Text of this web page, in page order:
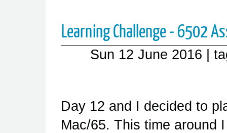
Learning Challenge - 6502
Sun 12 June 2016 |
Day 12 and I decided to
Mac/65. This time around